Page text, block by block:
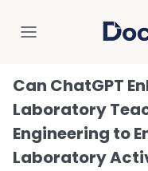
Can ChatGPT
Laboratory
Engineering to
Laboratory